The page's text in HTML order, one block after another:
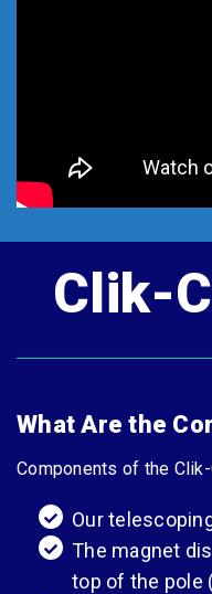
Clik-
What Are the
Components of the
Our
The magnet
top of the pole